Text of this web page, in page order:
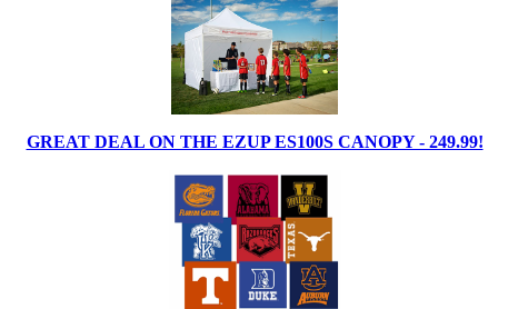
GREAT DEAL ON THE EZUP ES100S CANOPY - 249.99!